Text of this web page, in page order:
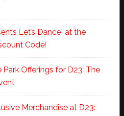
Let’s Dance! at the
Code!
Offerings for D23: The
Merchandise at D23: